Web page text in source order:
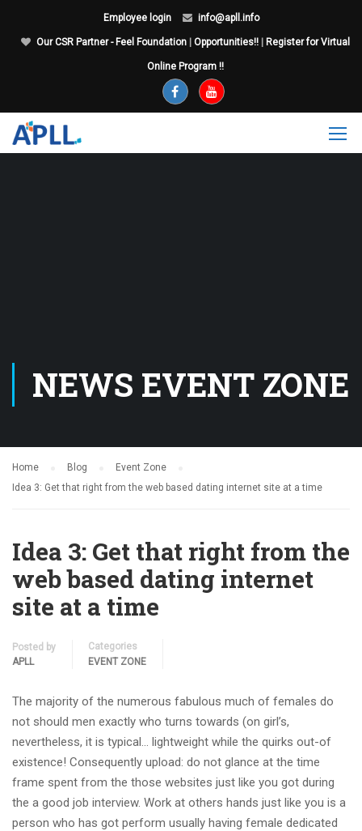
Employee login info@apll.info
Our CSR Partner - Feel Foundation Opportunities!! Register for Virtual
Online Program !!
NEWS EVENT ZONE
Home Blog
Event Zone
Idea 3: Get that right from the web based dating internet site at a time
Idea 3: Get that right from the
web based dating internet
site at a time
Posted by
APLL
Categories
EVENT ZONE
The majority of the numerous fabulous much of females do
not should men exactly who turns towards (on girl’s,
nevertheless, it is typical… lightweight while the quirks out-of
existence! Consequently upload: do not glance at the time
frame spent from the those websites just like you got during
the a good job interview. Work at others hands just like you is a
person who has got perform usually having female dedicated